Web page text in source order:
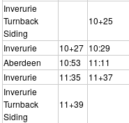
Inverurie
Turnback
Siding
10+25
Inverurie 10+27 10:29
Aberdeen
10:53 11:11
Inverurie
11:35 11+37
Inverurie
Turnback
Siding
11+39